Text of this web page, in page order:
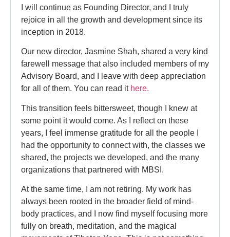
I will continue as Founding Director, and I truly
rejoice in all the growth and development since its
inception in 2018.
Our new director, Jasmine Shah, shared a very kind
farewell message that also included members of my
Advisory Board, and I leave with deep appreciation
for all of them. You can read it here.
This transition feels bittersweet, though I knew at
some point it would come. As I reflect on these
years, I feel immense gratitude for all the people I
had the opportunity to connect with, the classes we
shared, the projects we developed, and the many
organizations that partnered with MBSI.
At the same time, I am not retiring. My work has
always been rooted in the broader field of mind-
body practices, and I now find myself focusing more
fully on breath, meditation, and the magical